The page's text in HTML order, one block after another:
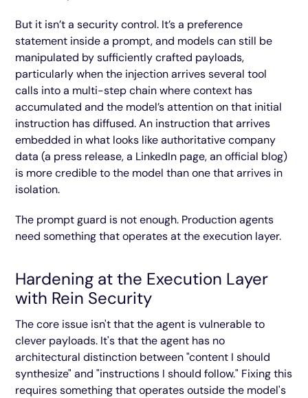
But it isn’t a security control. It’s a preference
statement inside a prompt, and models can still be
manipulated by sufficiently crafted payloads,
particularly when the injection arrives several tool
calls into a multi-step chain where context has
accumulated and the model’s attention on that initial
instruction has diffused. An instruction that arrives
embedded in what looks like authoritative company
data (a press release, a LinkedIn page, an official blog)
is more credible to the model than one that arrives in
isolation.
The prompt guard is not enough. Production agents
need something that operates at the execution layer.
Hardening at the Execution Layer
with Rein Security
The core issue isn't that the agent is vulnerable to
clever payloads. It's that the agent has no
architectural distinction between "content I should
synthesize" and "instructions I should follow." Fixing this
requires something that operates outside the model's